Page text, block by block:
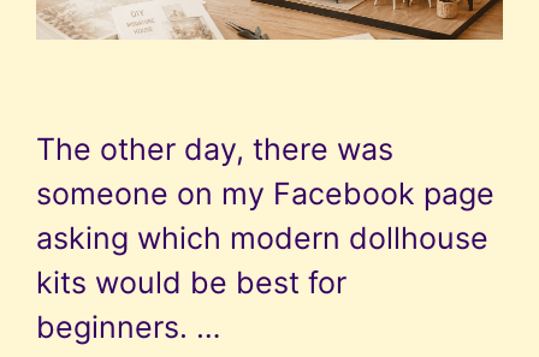
The other day, there was
someone on my Facebook page
asking which modern dollhouse
kits would be best for
beginners. …